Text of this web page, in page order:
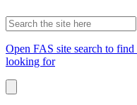
Search
for:
Open FAS site search to
looking for